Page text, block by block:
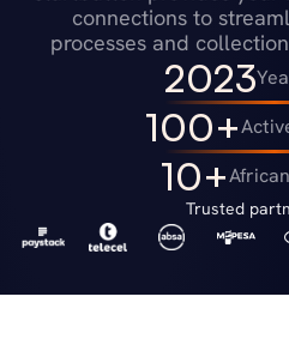
connections to
processes and
2023
100+
10+
Trusted